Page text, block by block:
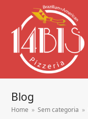
Blog
Home » Sem categoria »